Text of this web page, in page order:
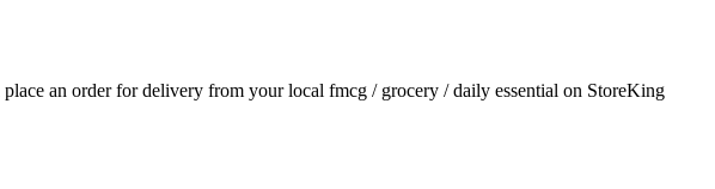
place an order for delivery from your local fmcg / grocery / daily essential on StoreKing